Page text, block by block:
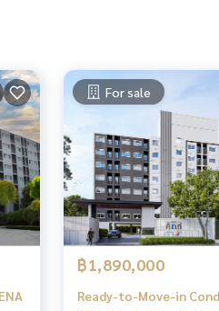
For sale
฿1,890,000
Ready-to-Move-in